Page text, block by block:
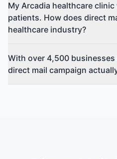
My Arcadia healthcare
patients. How does direct
healthcare industry?
With over 4,500 businesses
direct mail campaign